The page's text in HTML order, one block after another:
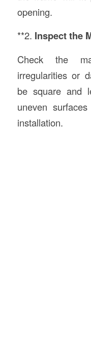
opening.
**2. Inspect the
Check the
irregularities or
be square and
uneven
installation.